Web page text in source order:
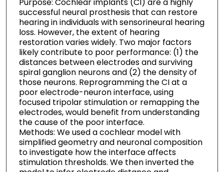
successful neural prosthesis that can restore
hearing in individuals with sensorineural hearing
loss. However, the extent of hearing
restoration varies widely. Two major factors
likely contribute to poor performance: (1) the
distances between electrodes and surviving
spiral ganglion neurons and (2) the density of
those neurons. Reprogramming the CI at a
poor electrode-neuron interface, using
focused tripolar stimulation or remapping the
electrodes, would benefit from understanding
the cause of the poor interface.
Methods: We used a cochlear model with
simplified geometry and neuronal composition
to investigate how the interface affects
stimulation thresholds. We then inverted the